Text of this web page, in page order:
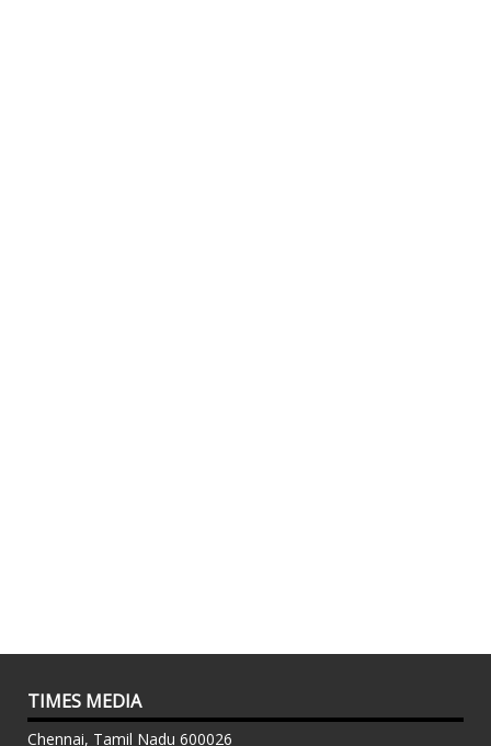
TIMES MEDIA
Chennai, Tamil Nadu 600026